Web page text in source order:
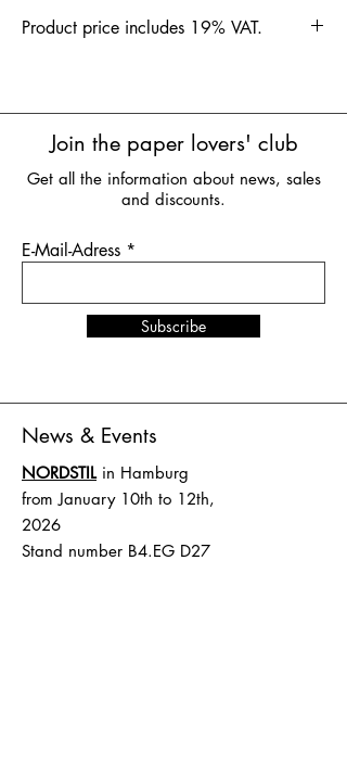
Product price includes 19% VAT.
Join the paper lovers' club
Get all the information about news, sales
and discounts.
E-Mail-Adress
Subscribe
News & Events
NORDSTIL in Hamburg
from January 10th to 12th,
2026
Stand number B4.EG D27